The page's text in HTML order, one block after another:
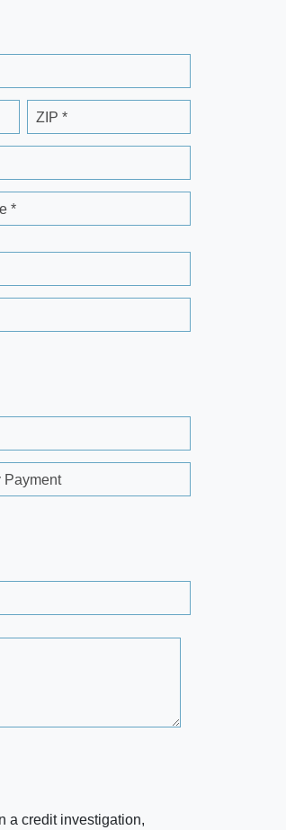
ZIP *
*
Payment
a credit investigation,